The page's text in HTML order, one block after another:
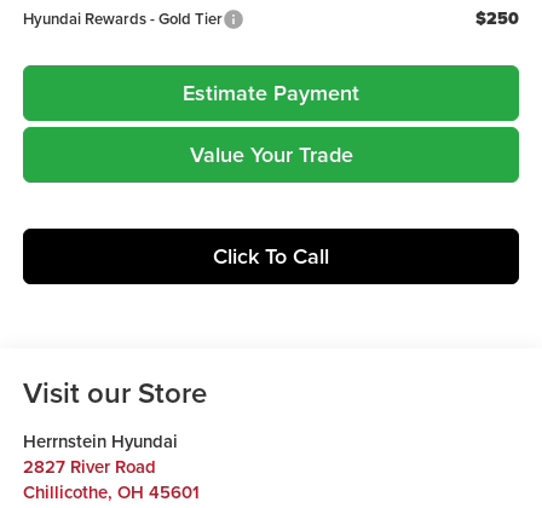
Hyundai Rewards - Gold Tier $250
Estimate Payment
Value Your Trade
Click To Call
Visit our Store
Herrnstein Hyundai
2827 River Road
Chillicothe, OH 45601